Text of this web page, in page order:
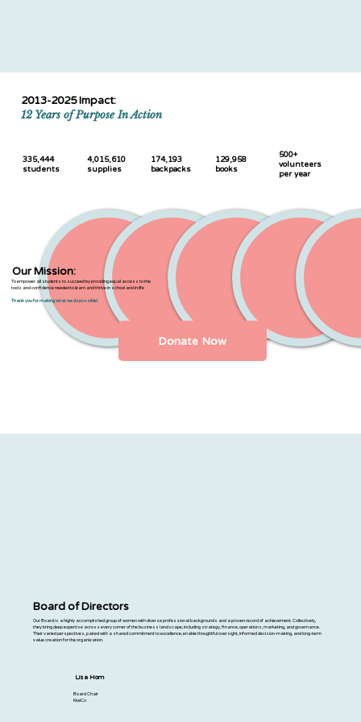
2013-2025 Impact:
12 Years of Purpose In Action
335,444
students
4,015,610
supplies
174,193
backpacks
129,958
books
500+
volunteers
per year
Our Mission:
To empower all students to succeed by providing equal access to the
tools and confidence needed to learn and thrive in school and in life
Thank you for making what we do possible!
Donate Now
Board of Directors
Our Board is a highly accomplished group of women with diverse professional backgrounds and a proven record of achievement. Collectively,
they bring deep expertise across every corner of the business landscape, including strategy, finance, operations, marketing, and governance.
Their varied perspectives, paired with a shared commitment to excellence, enable thoughtful oversight, informed decision-making, and long-term
value creation for the organization.
Lisa Hom
Board Chair
KiwiCo